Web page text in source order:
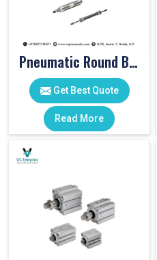
Pneumatic Round Body Cylinders
Get Best Quote
Read More